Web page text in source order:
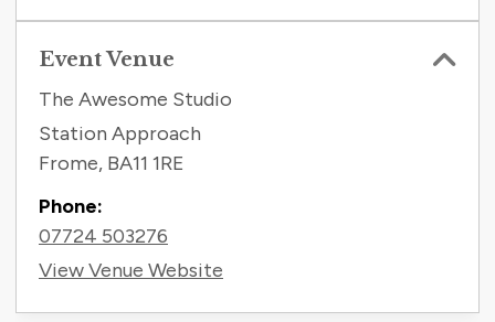
Event Venue
The Awesome Studio
Station Approach
Frome, BA11 1RE
Phone:
07724 503276
View Venue Website